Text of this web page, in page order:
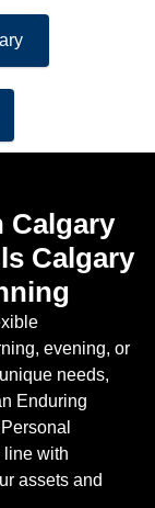
Calgary
Calgary
evening, or
needs,
Enduring
line with
assets and